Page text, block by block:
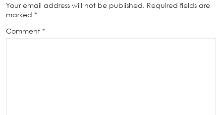
Your email address will not be published. Required fields are
marked *
Comment *